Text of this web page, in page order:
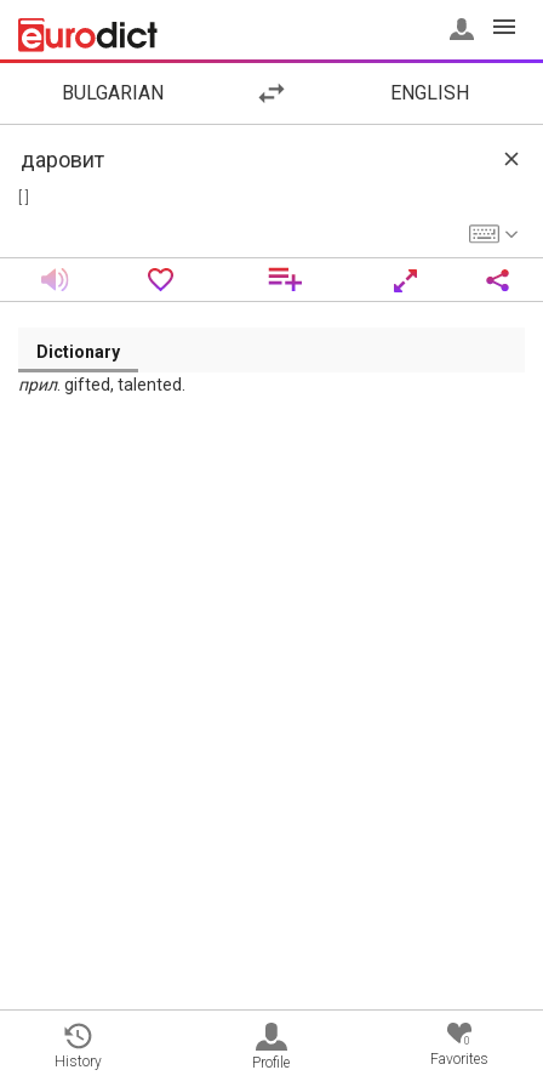
BULGARIAN ENGLISH
Dictionary
прил. gifted, talented.
History Profile
0
Favorites